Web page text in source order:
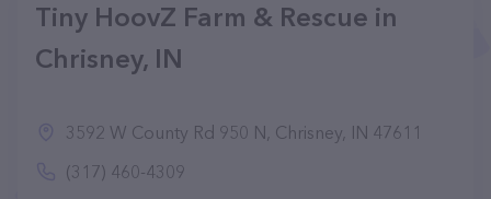
Tiny HoovZ Farm & Rescue in
Chrisney, IN
3592 W County Rd 950 N, Chrisney, IN 47611
(317) 460-4309